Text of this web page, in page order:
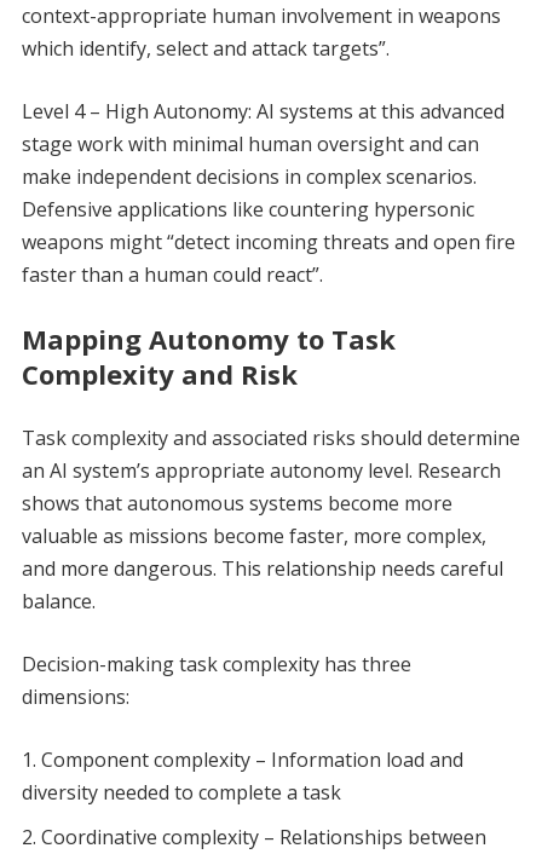
context-appropriate human involvement in weapons
which identify, select and attack targets”.
Level 4 – High Autonomy: AI systems at this advanced
stage work with minimal human oversight and can
make independent decisions in complex scenarios.
Defensive applications like countering hypersonic
weapons might “detect incoming threats and open fire
faster than a human could react”.
Mapping Autonomy to Task
Complexity and Risk
Task complexity and associated risks should determine
an AI system’s appropriate autonomy level. Research
shows that autonomous systems become more
valuable as missions become faster, more complex,
and more dangerous. This relationship needs careful
balance.
Decision-making task complexity has three
dimensions:
Component complexity – Information load and
diversity needed to complete a task
Coordinative complexity – Relationships between